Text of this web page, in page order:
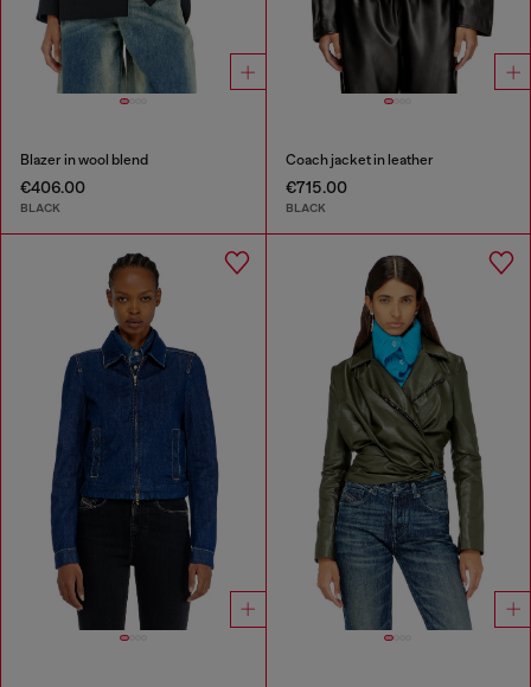
Blazer in wool blend
€406.00
BLACK
Coach jacket in leather
€715.00
BLACK